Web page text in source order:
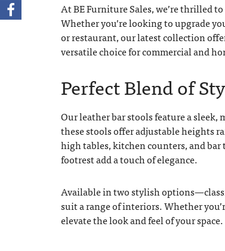
At BE Furniture Sales, we’re thrilled
Whether you’re looking to upgrade
or restaurant, our latest collection
versatile choice for commercial and
Perfect Blend of
Our leather bar stools feature a
these stools offer adjustable heights
high tables, kitchen counters, and
footrest add a touch of elegance.
Available in two stylish
suit a range of interiors. Whether
elevate the look and feel of your space.